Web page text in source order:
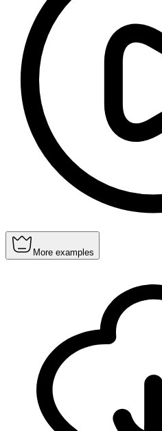
More examples